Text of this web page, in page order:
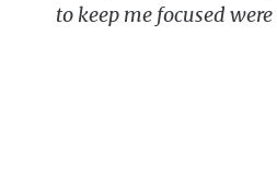
to keep me focused were